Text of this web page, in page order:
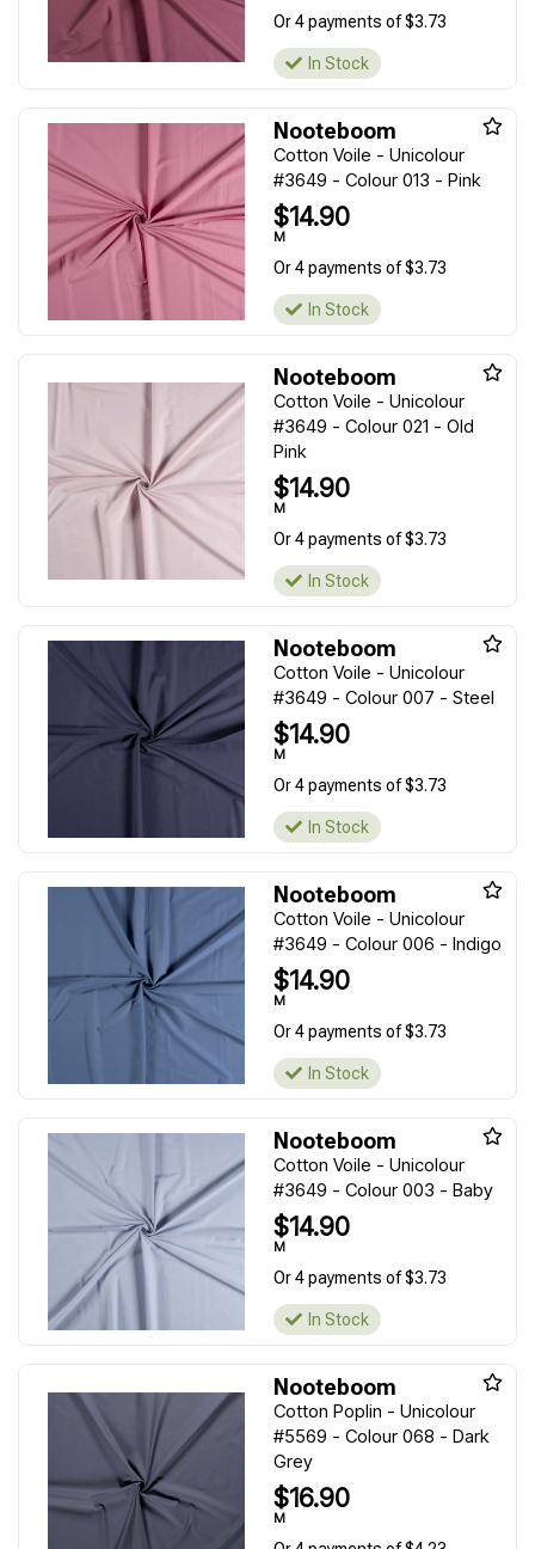
Or 4 payments of $3.73
In Stock
Nooteboom
Cotton Voile - Unicolour
#3649 - Colour 013 - Pink
$14.90
M
Or 4 payments of $3.73
In Stock
Nooteboom
Cotton Voile - Unicolour
#3649 - Colour 021 - Old
Pink
$14.90
M
Or 4 payments of $3.73
In Stock
Nooteboom
Cotton Voile - Unicolour
#3649 - Colour 007 - Steel
$14.90
M
Or 4 payments of $3.73
In Stock
Nooteboom
Cotton Voile - Unicolour
#3649 - Colour 006 - Indigo
$14.90
M
Or 4 payments of $3.73
In Stock
Nooteboom
Cotton Voile - Unicolour
#3649 - Colour 003 - Baby
$14.90
M
Or 4 payments of $3.73
In Stock
Nooteboom
Cotton Poplin - Unicolour
#5569 - Colour 068 - Dark
Grey
$16.90
M